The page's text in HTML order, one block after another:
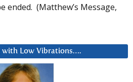
ended. (Matthew’s Message,
with Low Vibrations….